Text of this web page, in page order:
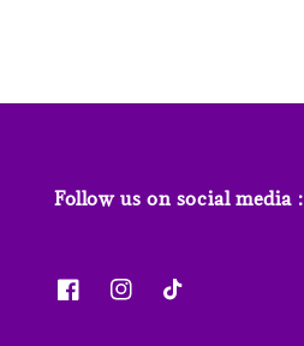
Follow us on social media :